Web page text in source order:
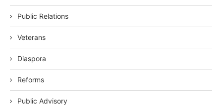
Public Relations
Veterans
Diaspora
Reforms
Public Advisory